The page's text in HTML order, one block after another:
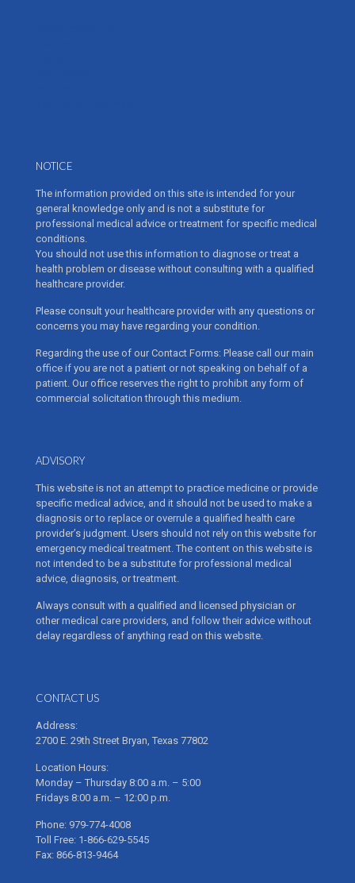
NOTICE
The information provided on this site is intended for your
general knowledge only and is not a substitute for
professional medical advice or treatment for specific medical
conditions.
You should not use this information to diagnose or treat a
health problem or disease without consulting with a qualified
healthcare provider.
Please consult your healthcare provider with any questions or
concerns you may have regarding your condition.
Regarding the use of our Contact Forms: Please call our main
office if you are not a patient or not speaking on behalf of a
patient. Our office reserves the right to prohibit any form of
commercial solicitation through this medium.
ADVISORY
This website is not an attempt to practice medicine or provide
specific medical advice, and it should not be used to make a
diagnosis or to replace or overrule a qualified health care
provider’s judgment. Users should not rely on this website for
emergency medical treatment. The content on this website is
not intended to be a substitute for professional medical
advice, diagnosis, or treatment.
Always consult with a qualified and licensed physician or
other medical care providers, and follow their advice without
delay regardless of anything read on this website.
CONTACT US
Address:
2700 E. 29th Street Bryan, Texas 77802
Location Hours:
Monday – Thursday 8:00 a.m. – 5:00
Fridays 8:00 a.m. – 12:00 p.m.
Phone: 979-774-4008
Toll Free: 1-866-629-5545
Fax: 866-813-9464